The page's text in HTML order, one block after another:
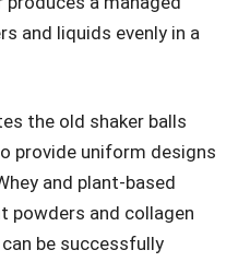
and liquids evenly in a
the old shaker balls
provide uniform designs
and plant-based
powders and collagen
be successfully